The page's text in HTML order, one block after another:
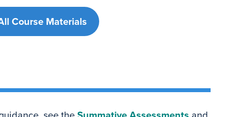
Course Materials